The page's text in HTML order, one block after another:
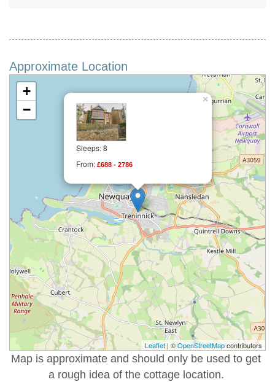
Approximate Location
Sleeps: 8
From: £688 - 2786
×
+
−
Leaflet | ©OpenStreetMapcontributors
Map is approximate and should only be used to get
a rough idea of the cottage location.